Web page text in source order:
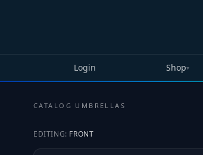
Login Shop▾
CATALOG · UMBRELLAS
EDITING: FRONT